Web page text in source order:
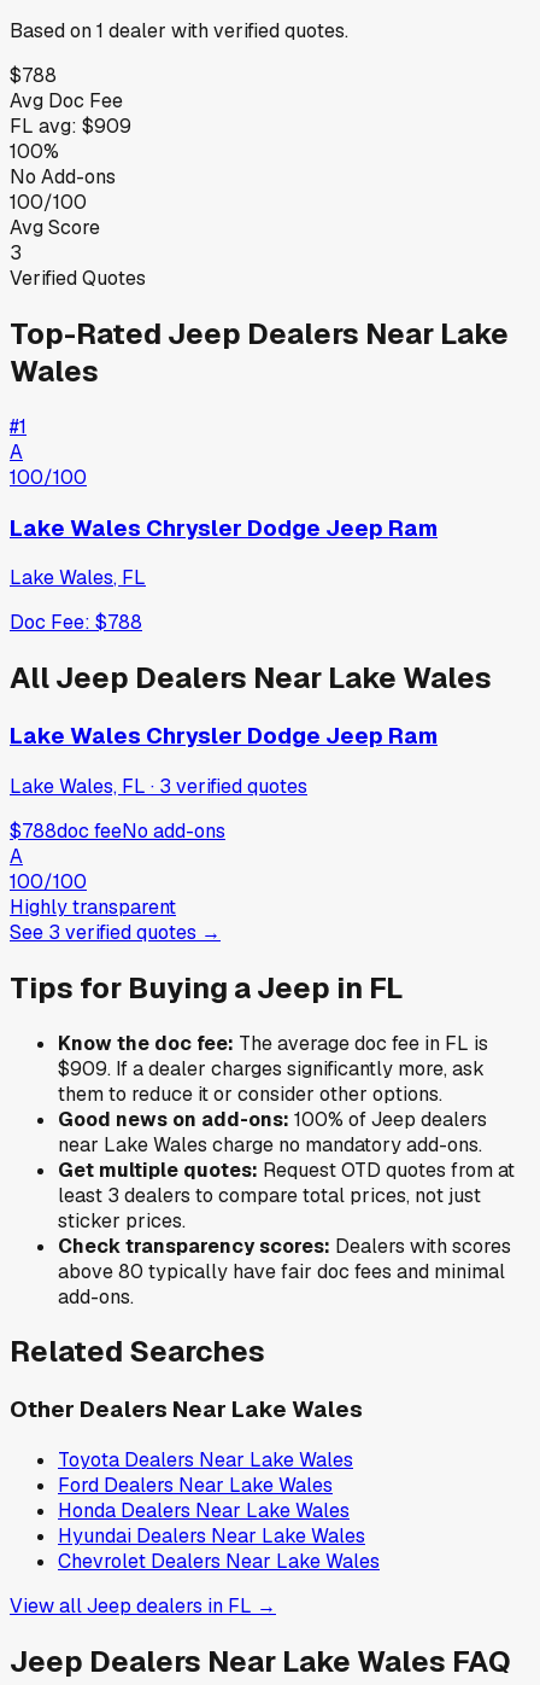
Based on1 dealer with verified quotes.
$788
Avg Doc Fee
FL avg: $909
100%
No Add-ons
100/100
Avg Score
3
Verified Quotes
Top-Rated Jeep Dealers Near Lake
Wales
#1
A
100/100
Lake Wales Chrysler Dodge Jeep Ram
Lake Wales, FL
Doc Fee: $788
AllJeep Dealers Near Lake Wales
Lake Wales Chrysler Dodge Jeep Ram
Lake Wales, FL · 3 verifiedquotes
$788doc feeNo add-ons
A
100/100
Highly transparent
See 3 verifiedquotes →
Tips for Buying aJeep in FL
Know the doc fee: The average doc fee in FL is
$909. If a dealer charges significantly more, ask
them to reduce it or consider other options.
Good news on add-ons: 100% ofJeep dealers
near Lake Wales charge no mandatory add-ons.
Get multiple quotes: Request OTD quotes from at
least 3 dealers to compare total prices, not just
sticker prices.
Check transparency scores: Dealers with scores
above 80 typically have fair doc fees and minimal
add-ons.
Related Searches
Other Dealers Near Lake Wales
Toyota Dealers Near Lake Wales
Ford Dealers Near Lake Wales
Honda Dealers Near Lake Wales
Hyundai Dealers Near Lake Wales
Chevrolet Dealers Near Lake Wales
View allJeep dealers in FL →
Jeep Dealers Near Lake Wales FAQ